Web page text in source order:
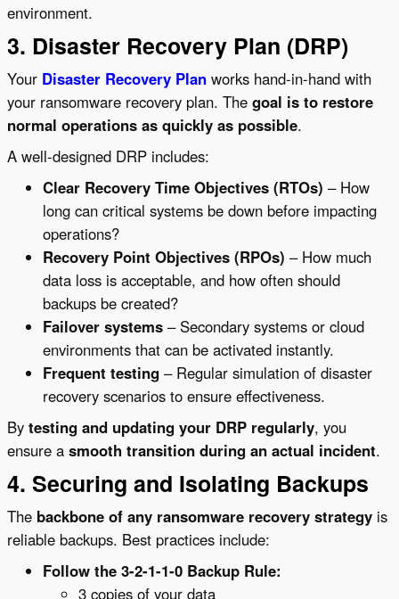
environment.
3. Disaster Recovery Plan (DRP)
Your Disaster Recovery Plan works hand-in-hand with
your ransomware recovery plan. The goal is to restore
normal operations as quickly as possible.
A well-designed DRP includes:
Clear Recovery Time Objectives (RTOs) – How
long can critical systems be down before impacting
operations?
Recovery Point Objectives (RPOs) – How much
data loss is acceptable, and how often should
backups be created?
Failover systems – Secondary systems or cloud
environments that can be activated instantly.
Frequent testing – Regular simulation of disaster
recovery scenarios to ensure effectiveness.
By testing and updating your DRP regularly, you
ensure a smooth transition during an actual incident.
4. Securing and Isolating Backups
The backbone of any ransomware recovery strategy is
reliable backups. Best practices include:
Follow the 3-2-1-1-0 Backup Rule:
3 copies of your data